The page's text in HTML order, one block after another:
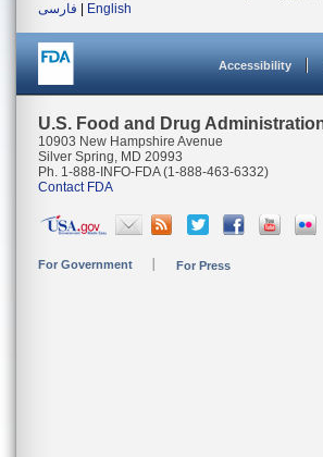
فارسی
English
Accessibility
U.S. Food and Drug
10903 New Hampshire Avenue
Silver Spring, MD 20993
Ph. 1-888-INFO-FDA (1-888-463-6332)
Contact FDA
For Government For Press